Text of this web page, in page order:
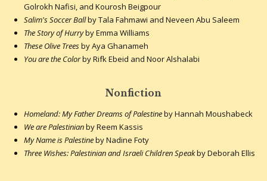
Golrokh Nafisi, and Kourosh Beigpour
Salim's Soccer Ballby Tala Fahmawi and Neveen Abu Saleem
The Story of Hurryby Emma Williams
These Olive Treesby Aya Ghanameh
You are the Colorby Rifk Ebeid and Noor Alshalabi
Nonfiction
Homeland: My Father Dreams of Palestineby Hannah Moushabeck
We are Palestinianby Reem Kassis
My Name is Palestineby Nadine Foty
Three Wishes: Palestinian and Israeli Children Speakby Deborah Ellis